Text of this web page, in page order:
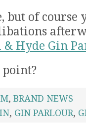
but of course
& Hyde Gin
point?
, BRAND NEWS
, GIN PARLOUR,